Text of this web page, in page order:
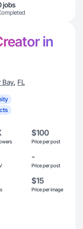
jobs
in
Bay, FL
$100
Price per post
-
Price per post
$15
Price per image